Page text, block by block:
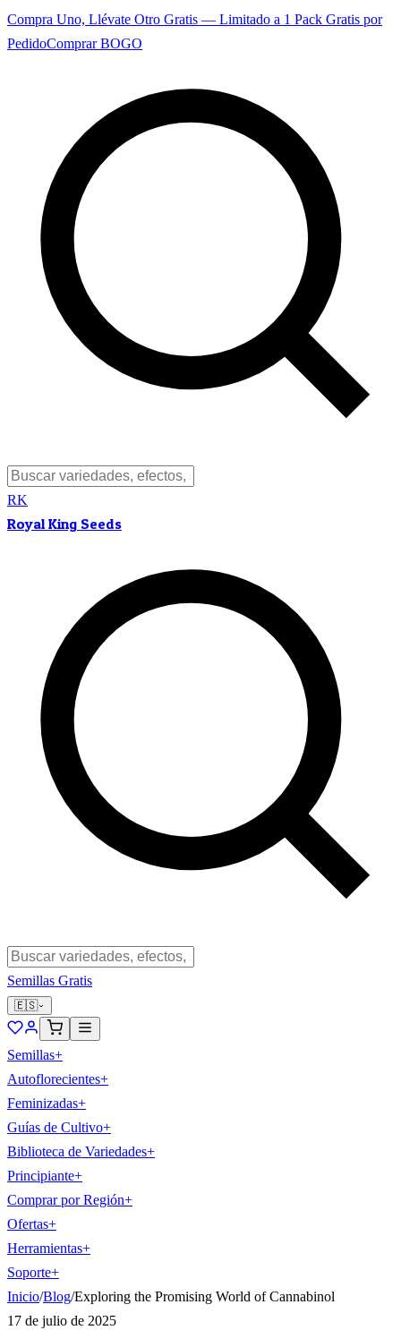
Compra Uno, Llévate Otro Gratis — Limitado a 1 Pack Gratis por
PedidoComprar BOGO
RK
Royal King Seeds
Semillas Gratis
🇪🇸
Semillas+
Autoflorecientes+
Feminizadas+
Guías de Cultivo+
Biblioteca de Variedades+
Principiante+
Comprar por Región+
Ofertas+
Herramientas+
Soporte+
Inicio/Blog/Exploring the Promising World of Cannabinol
17 de julio de 2025